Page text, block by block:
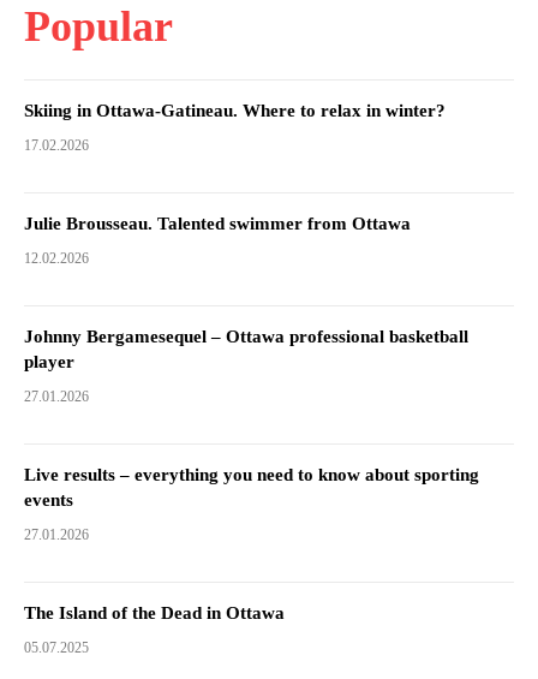
Popular
Skiing in Ottawa-Gatineau. Where to relax in winter?
17.02.2026
Julie Brousseau. Talented swimmer from Ottawa
12.02.2026
Johnny Bergamesequel – Ottawa professional basketball
player
27.01.2026
Live results – everything you need to know about sporting
events
27.01.2026
The Island of the Dead in Ottawa
05.07.2025